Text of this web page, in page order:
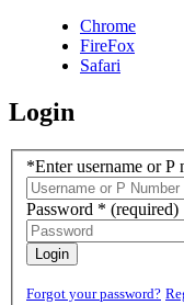
Chrome
FireFox
Safari
Login
*Enter username or P
Password * (required)
Login
Forgot your password?